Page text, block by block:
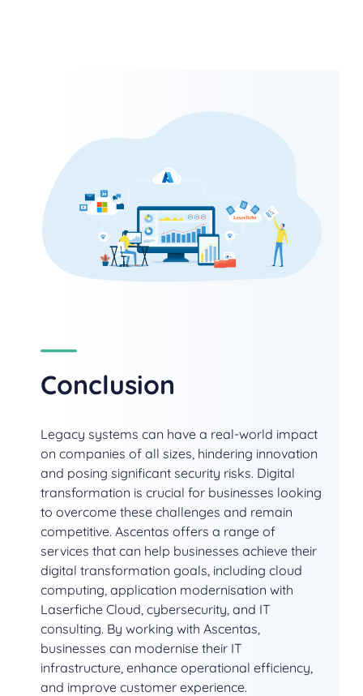
Conclusion
Legacy systems can have a real-world impact
on companies of all sizes, hindering innovation
and posing significant security risks. Digital
transformation is crucial for businesses looking
to overcome these challenges and remain
competitive. Ascentas offers a range of
services that can help businesses achieve their
digital transformation goals, including cloud
computing, application modernisation with
Laserfiche Cloud, cybersecurity, and IT
consulting. By working with Ascentas,
businesses can modernise their IT
infrastructure, enhance operational efficiency,
and improve customer experience.